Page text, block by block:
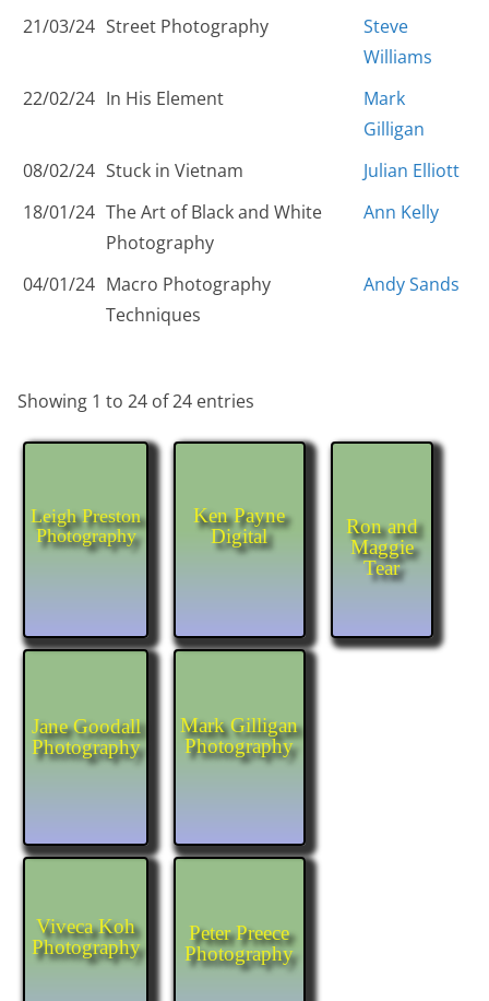
21/03/24 Street Photography
Steve
Williams
22/02/24 In His Element
Mark
Gilligan
08/02/24 Stuck in Vietnam
Julian Elliott
18/01/24 The Art of Black and White
Photography
Ann Kelly
04/01/24 Macro Photography
Techniques
Andy Sands
Showing 1 to 24 of 24 entries
Leigh Preston
Photography
Ken Payne
Digital
Ron and
Maggie
Tear
Jane Goodall
Photography
Mark Gilligan
Photography
Viveca Koh
Photography
Peter Preece
Photography